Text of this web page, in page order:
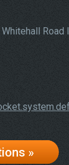
Road
»